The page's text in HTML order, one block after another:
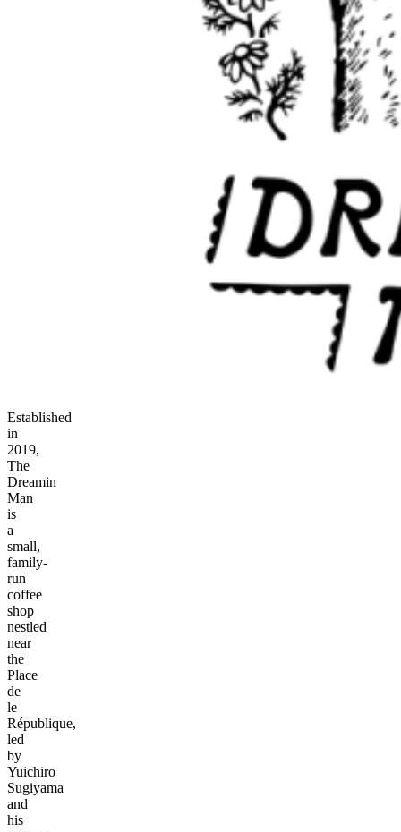
Established
in
2019,
The
Dreamin
Man
is
a
small,
family-
run
coffee
shop
nestled
near
the
Place
de
le
République,
led
by
Yuichiro
Sugiyama
and
his